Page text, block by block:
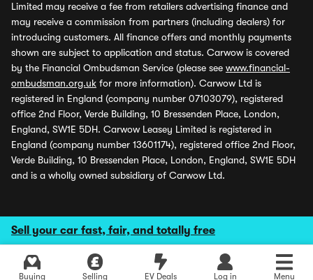
Sell your car fast, fair, and totally free
Buying Selling EV Deals Log in Menu
Limited may receive a fee from retailers advertising finance and
may receive a commission from partners (including dealers) for
introducing customers. All finance offers and monthly payments
shown are subject to application and status. Carwow is covered
by the Financial Ombudsman Service (please see www.financial-
ombudsman.org.uk for more information). Carwow Ltd is
registered in England (company number 07103079), registered
office 2nd Floor, Verde Building, 10 Bressenden Place, London,
England, SW1E 5DH. Carwow Leasey Limited is registered in
England (company number 13601174), registered office 2nd Floor,
Verde Building, 10 Bressenden Place, London, England, SW1E 5DH
and is a wholly owned subsidiary of Carwow Ltd.